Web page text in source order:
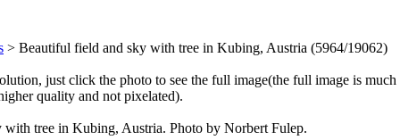
> Beautiful field and sky with tree in Kubing, Austria (5964/19062)
just click the photo to see the full image(the full image is much
quality and not pixelated).
tree in Kubing, Austria. Photo by Norbert Fulep.